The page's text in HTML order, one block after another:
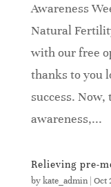
Awareness
Natural
with our free
thanks to you
success.
awareness,...
Relieving pre-
bykate_admin| Oct